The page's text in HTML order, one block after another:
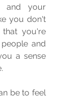
and your
you don't
that you're
and
a sense
be to feel